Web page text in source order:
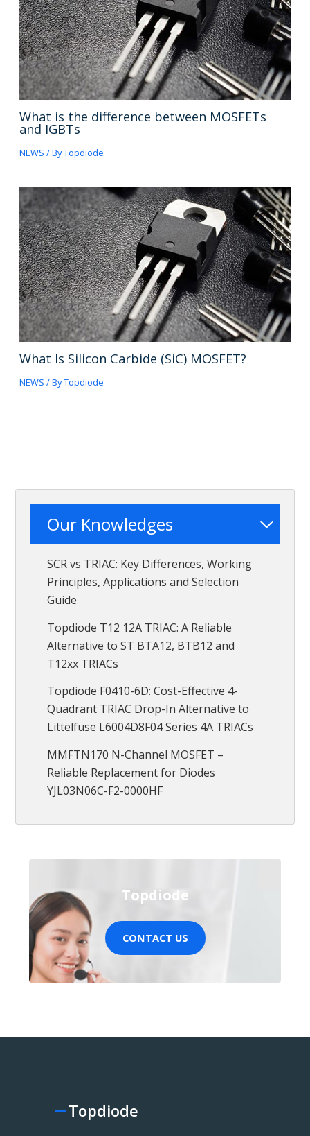
What is the difference between MOSFETs
and IGBTs
NEWS / ByTopdiode
What Is Silicon Carbide (SiC) MOSFET?
NEWS / ByTopdiode
Our Knowledges
SCR vs TRIAC: Key Differences, Working
Principles, Applications and Selection
Guide
Topdiode T12 12A TRIAC: A Reliable
Alternative to ST BTA12, BTB12 and
T12xx TRIACs
Topdiode F0410-6D: Cost-Effective 4-
Quadrant TRIAC Drop-In Alternative to
Littelfuse L6004D8F04 Series 4A TRIACs
MMFTN170 N-Channel MOSFET –
Reliable Replacement for Diodes
YJL03N06C-F2-0000HF
Topdiode
CONTACT US
Topdiode